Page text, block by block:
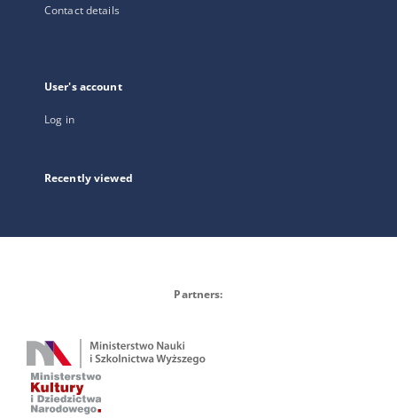
Contact details
User's account
Log in
Recently viewed
Partners: